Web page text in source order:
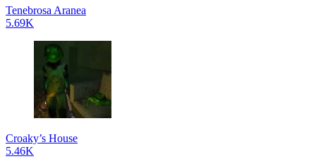
Tenebrosa Aranea
5.69K
Croaky’s House
5.46K